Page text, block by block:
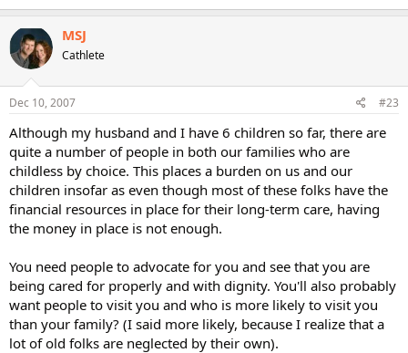
MSJ
Cathlete
Dec 10, 2007 #23
Although my husband and I have 6 children so far, there are
quite a number of people in both our families who are
childless by choice. This places a burden on us and our
children insofar as even though most of these folks have the
financial resources in place for their long-term care, having
the money in place is not enough.
You need people to advocate for you and see that you are
being cared for properly and with dignity. You'll also probably
want people to visit you and who is more likely to visit you
than your family? (I said more likely, because I realize that a
lot of old folks are neglected by their own).